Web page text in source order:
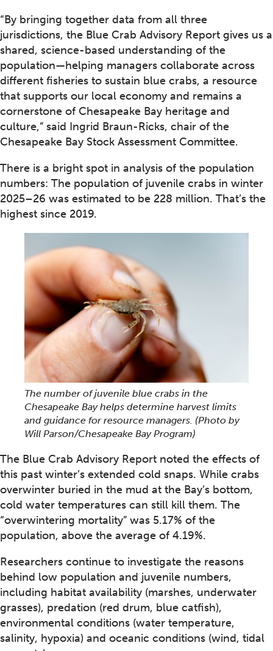
“By bringing together data from all three
jurisdictions, the Blue Crab Advisory Report gives us a
shared, science-based understanding of the
population—helping managers collaborate across
different fisheries to sustain blue crabs, a resource
that supports our local economy and remains a
cornerstone of Chesapeake Bay heritage and
culture,” said Ingrid Braun-Ricks, chair of the
Chesapeake Bay Stock Assessment Committee.
There is a bright spot in analysis of the population
numbers: The population of juvenile crabs in winter
2025–26 was estimated to be 228 million. That’s the
highest since 2019.
The number of juvenile blue crabs in the
Chesapeake Bay helps determine harvest limits
and guidance for resource managers. (Photo by
Will Parson/Chesapeake Bay Program)
The Blue Crab Advisory Report noted the effects of
this past winter’s extended cold snaps. While crabs
overwinter buried in the mud at the Bay’s bottom,
cold water temperatures can still kill them. The
“overwintering mortality” was 5.17% of the
population, above the average of 4.19%.
Researchers continue to investigate the reasons
behind low population and juvenile numbers,
including habitat availability (marshes, underwater
grasses), predation (red drum, blue catfish),
environmental conditions (water temperature,
salinity, hypoxia) and oceanic conditions (wind, tidal